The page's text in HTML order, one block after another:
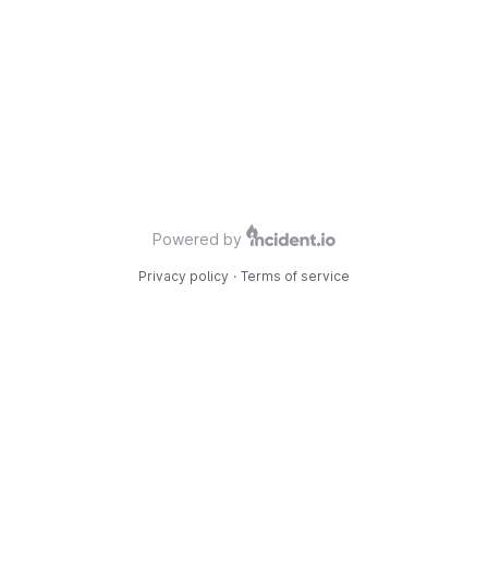
Powered by
Privacy policy · Terms of service